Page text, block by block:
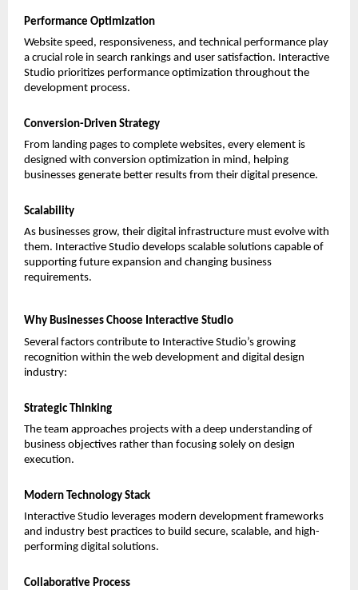
Performance Optimization
Website speed, responsiveness, and technical performance play
a crucial role in search rankings and user satisfaction. Interactive
Studio prioritizes performance optimization throughout the
development process.
Conversion-Driven Strategy
From landing pages to complete websites, every element is
designed with conversion optimization in mind, helping
businesses generate better results from their digital presence.
Scalability
As businesses grow, their digital infrastructure must evolve with
them. Interactive Studio develops scalable solutions capable of
supporting future expansion and changing business
requirements.
Why Businesses Choose Interactive Studio
Several factors contribute to Interactive Studio’s growing
recognition within the web development and digital design
industry:
Strategic Thinking
The team approaches projects with a deep understanding of
business objectives rather than focusing solely on design
execution.
Modern Technology Stack
Interactive Studio leverages modern development frameworks
and industry best practices to build secure, scalable, and high-
performing digital solutions.
Collaborative Process